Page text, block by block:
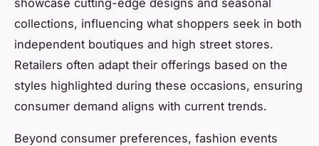
collections, influencing what shoppers seek in both
independent boutiques and high street stores.
Retailers often adapt their offerings based on the
styles highlighted during these occasions, ensuring
consumer demand aligns with current trends.
Beyond consumer preferences, fashion events